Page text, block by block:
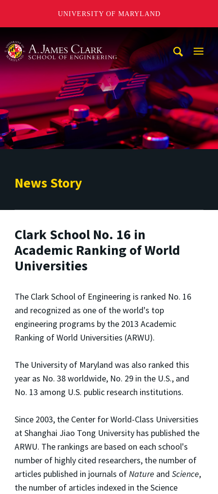
UNIVERSITY OF MARYLAND
News Story
Clark School No. 16 in
Academic Ranking of World
Universities
The Clark School of Engineering is ranked No. 16
and recognized as one of the world's top
engineering programs by the 2013 Academic
Ranking of World Universities (ARWU).
The University of Maryland was also ranked this
year as No. 38 worldwide, No. 29 in the U.S., and
No. 13 among U.S. public research institutions.
Since 2003, the Center for World-Class Universities
at Shanghai Jiao Tong University has published the
ARWU. The rankings are based on each school's
number of highly cited researchers, the number of
articles published in journals ofNature and Science,
the number of articles indexed in the Science